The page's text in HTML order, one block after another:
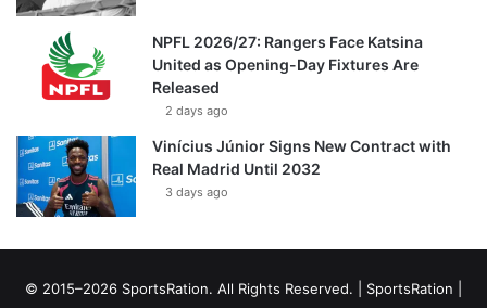
NPFL 2026/27: Rangers Face Katsina
United as Opening-Day Fixtures Are
Released
2 days ago
Vinícius Júnior Signs New Contract with
Real Madrid Until 2032
3 days ago
© 2015–2026 SportsRation. All Rights Reserved. | SportsRation